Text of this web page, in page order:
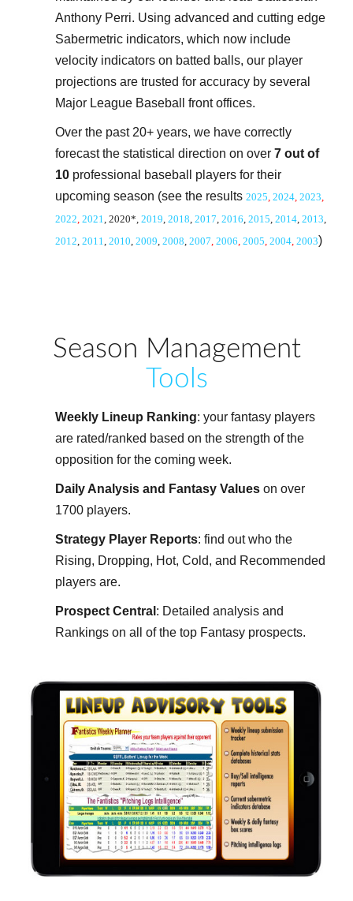
Anthony Perri. Using advanced and cutting edge
Sabermetric indicators, which now include
velocity indicators on batted balls, our player
projections are trusted for accuracy by several
Major League Baseball front offices.
Over the past 20+ years, we have correctly
forecast the statistical direction on over 7 out of
10 professional baseball players for their
upcoming season (see the results 2025 2024 2023
2022 2021 , 2020*, 2019 2018 2017 2016 2015 2014 2013
2012 2011 2010 2009 2008 2007 2006 2005 2004 2003)
Season Management
Tools
Weekly Lineup Ranking: your fantasy players
are rated/ranked based on the strength of the
opposition for the coming week.
Daily Analysis and Fantasy Values on over
1700 players.
Strategy Player Reports: find out who the
Rising, Dropping, Hot, Cold, and Recommended
players are.
Prospect Central : Detailed analysis and
Rankings on all of the top Fantasy prospects.